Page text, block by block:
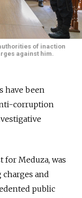
of inaction
against him.
have been
corruption
for Meduza, was
and
public